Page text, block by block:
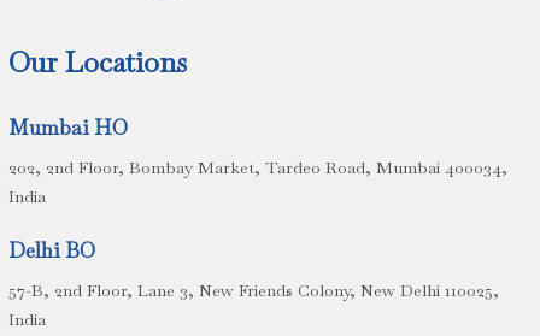
Our Locations
Mumbai HO
202, 2nd Floor, Bombay Market, Tardeo Road, Mumbai 400034,
India
Delhi BO
57-B, 2nd Floor, Lane 3, New Friends Colony, New Delhi 110025,
India